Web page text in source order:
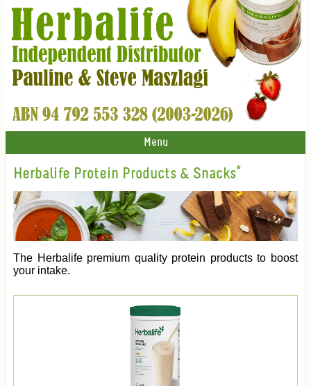
Menu
Herbalife Protein Products & Snacks*
The Herbalife premium quality protein products to boost
your intake.